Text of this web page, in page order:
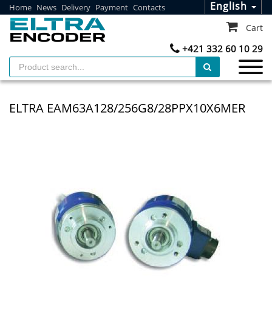
Home News Delivery Payment Contacts English
+421 332 60 10 29
Cart
ELTRA EAM63A128/256G8/28PPX10X6MER